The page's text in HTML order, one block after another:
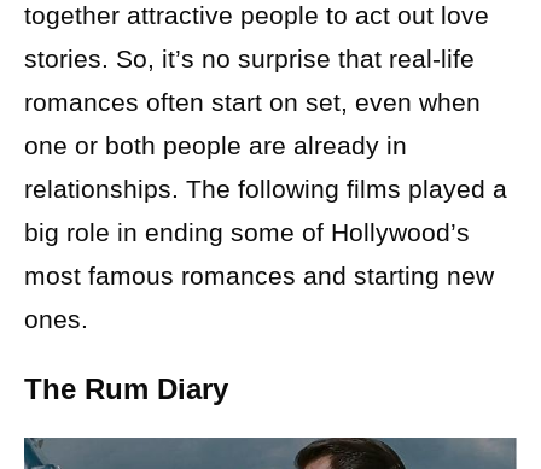
together attractive people to act out love
stories. So, it’s no surprise that real-life
romances often start on set, even when
one or both people are already in
relationships. The following films played a
big role in ending some of Hollywood’s
most famous romances and starting new
ones.
The Rum Diary